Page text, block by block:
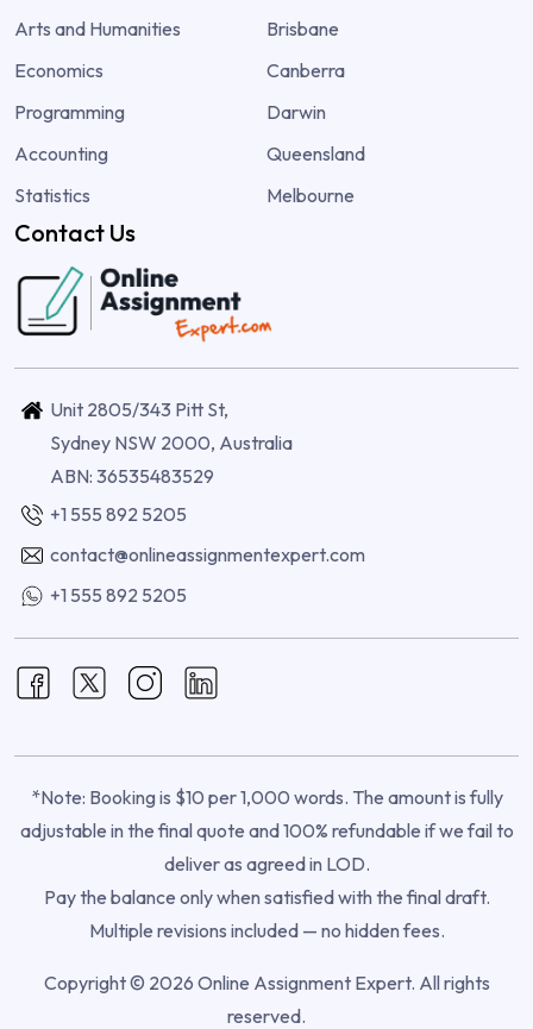
Arts and Humanities
Economics
Programming
Accounting
Statistics
Brisbane
Canberra
Darwin
Queensland
Melbourne
Contact Us
Unit 2805/343 Pitt St,
Sydney NSW 2000, Australia
ABN: 36535483529
+1 555 892 5205
contact@onlineassignmentexpert.com
+1 555 892 5205
*Note: Booking is $10 per 1,000 words. The amount is fully
adjustable in the final quote and 100% refundable if we fail to
deliver as agreed in LOD.
Pay the balance only when satisfied with the final draft.
Multiple revisions included — no hidden fees.
Copyright © 2026 Online Assignment Expert. All rights
reserved.